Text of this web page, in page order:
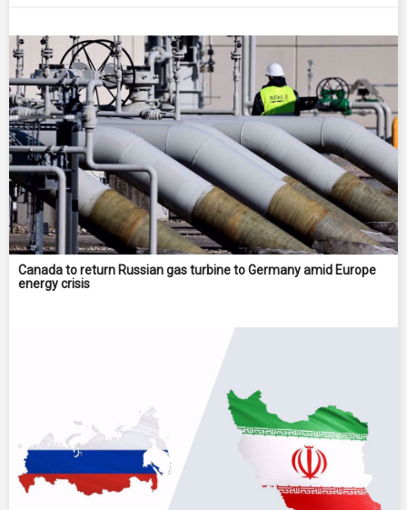
Canada to return Russian gas turbine to Germany amid Europe
energy crisis